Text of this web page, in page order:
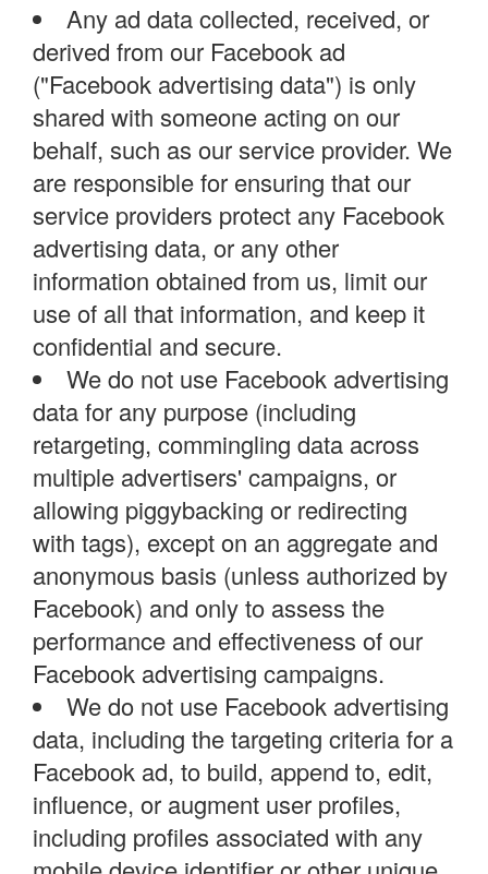
Any ad data collected, received, or
derived from our Facebook ad
("Facebook advertising data") is only
shared with someone acting on our
behalf, such as our service provider. We
are responsible for ensuring that our
service providers protect any Facebook
advertising data, or any other
information obtained from us, limit our
use of all that information, and keep it
confidential and secure.
We do not use Facebook advertising
data for any purpose (including
retargeting, commingling data across
multiple advertisers' campaigns, or
allowing piggybacking or redirecting
with tags), except on an aggregate and
anonymous basis (unless authorized by
Facebook) and only to assess the
performance and effectiveness of our
Facebook advertising campaigns.
We do not use Facebook advertising
data, including the targeting criteria for a
Facebook ad, to build, append to, edit,
influence, or augment user profiles,
including profiles associated with any